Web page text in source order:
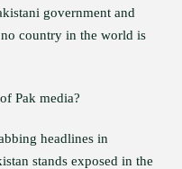
government and
country in the world is
Pak media?
headlines in
stands exposed in the